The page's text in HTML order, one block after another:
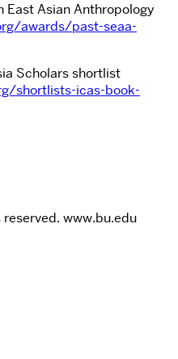
East Asian Anthropology
awards/past-seaa-
Scholars shortlist
shortlists-icas-book-
www.bu.edu